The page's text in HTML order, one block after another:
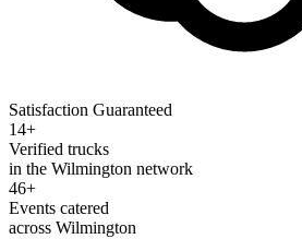
Satisfaction Guaranteed
14+
Verified trucks
in the Wilmington network
46+
Events catered
across Wilmington